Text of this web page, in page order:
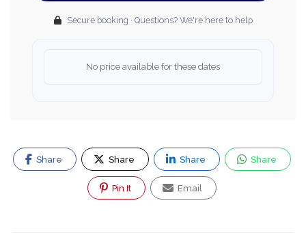
Secure booking · Questions? We're here to help
No price available for these dates
Share Share Share Share
Pin It Email